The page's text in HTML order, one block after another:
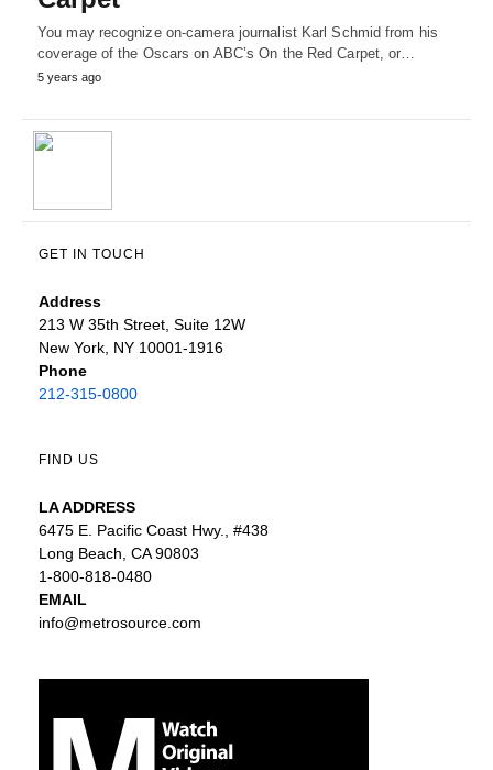
You may recognize on-camera journalist Karl Schmid from his
coverage of the Oscars on ABC’s On the Red Carpet, or…
5 years ago
GET IN TOUCH
Address
213 W 35th Street, Suite 12W
New York, NY 10001-1916
Phone
212-315-0800
FIND US
LA ADDRESS
6475 E. Pacific Coast Hwy., #438
Long Beach, CA 90803
1-800-818-0480
EMAIL
info@metrosource.com